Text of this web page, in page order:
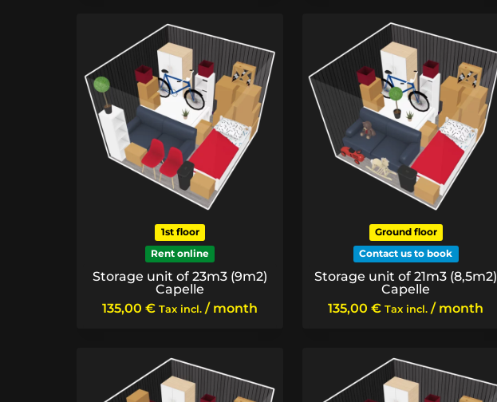
1st floor
Rent online
Storage unit of 23m3 (9m2)
Capelle
135,00€ Tax incl. / month
Ground floor
Contact us to book
Storage unit of 21m3 (8,5m2)
Capelle
135,00€ Tax incl. / month